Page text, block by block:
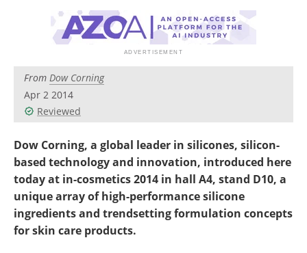
From Dow Corning
Apr 2 2014
Reviewed
Dow Corning, a global leader in silicones, silicon-
based technology and innovation, introduced here
today at in-cosmetics 2014 in hall A4, stand D10, a
unique array of high-performance silicone
ingredients and trendsetting formulation concepts
for skin care products.